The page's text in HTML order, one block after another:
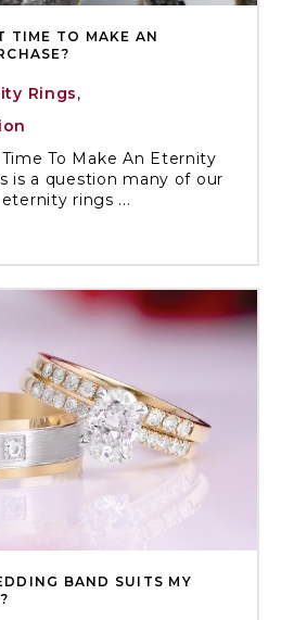
TIME TO MAKE AN
Rings,
To Make An Eternity
is a question many of our
rings ...
BAND SUITS MY